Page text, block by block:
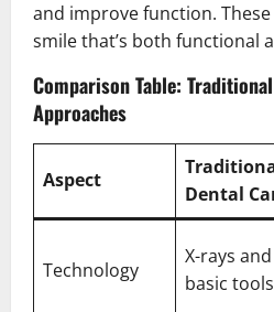
and improve function.
smile that’s both functional
Comparison Table:
Approaches
Aspect
Dental
Technology
X-rays and
basic tools